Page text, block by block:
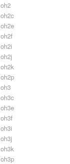
oh2
oh2c
oh2e
oh2f
oh2i
oh2j
oh2k
oh2p
oh3
oh3c
oh3e
oh3f
oh3i
oh3j
oh3k
oh3p